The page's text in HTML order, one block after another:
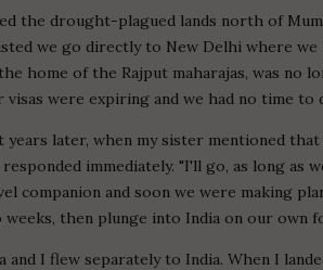
the drought-plagued lands north of
we go directly to New Delhi where
home of the Rajput maharajas, was
visas were expiring and we had no time to
years later, when my sister mentioned
immediately. "I'll go, as long as
companion and soon we were making
then plunge into India on our own
and I flew separately to India. When I